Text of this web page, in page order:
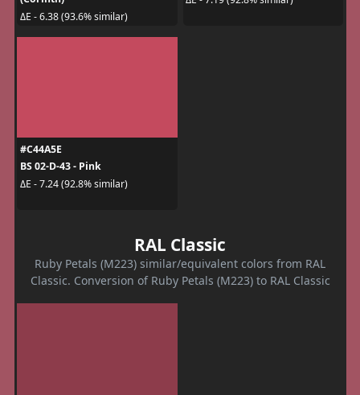
ΔE - 6.38 (93.6% similar)
#C44A5E
BS 02-D-43 - Pink
ΔE - 7.24 (92.8% similar)
RAL Classic
Ruby Petals (M223) similar/equivalent colors from RAL
Classic. Conversion of Ruby Petals (M223) to RAL Classic